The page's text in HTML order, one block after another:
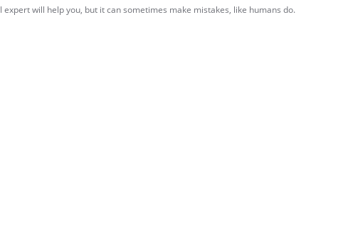
expert will help you, but it can sometimes make mistakes, like humans do.